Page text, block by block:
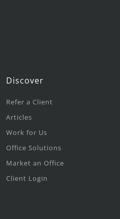
Discover
Refer a Client
Articles
Work for Us
Office Solutions
Market an Office
Client Login